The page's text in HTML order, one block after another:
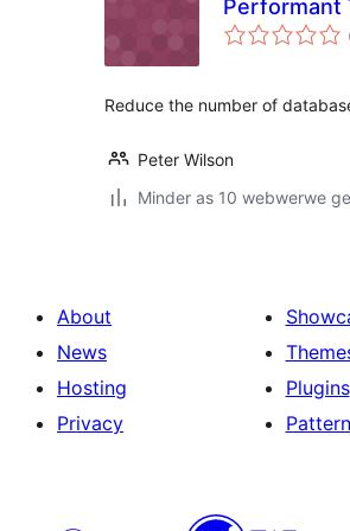
Performant
Reduce the number of
Peter Wilson
Minder as 10 webwerwe
About
News
Hosting
Privacy
Plugins